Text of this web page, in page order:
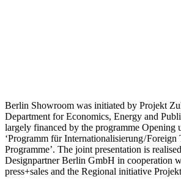
Berlin Showroom was initiated by Projekt
Department for Economics, Energy and
largely financed by the programme Opening
‘Programm für Internationalisierung / Foreign
Programme’. The joint presentation is
Designpartner Berlin GmbH in cooperation
press+sales and the Regional initiative